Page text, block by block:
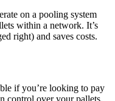
on a pooling system
within a network. It’s
right) and saves costs.
if you’re looking to pay